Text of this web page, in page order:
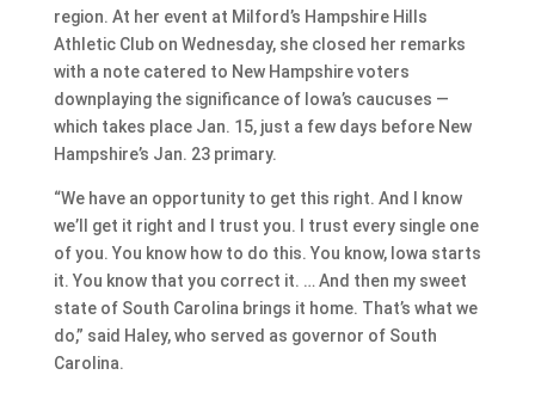
region. At her event at Milford’s Hampshire Hills
Athletic Club on Wednesday, she closed her remarks
with a note catered to New Hampshire voters
downplaying the significance of Iowa’s caucuses —
which takes place Jan. 15, just a few days before New
Hampshire’s Jan. 23 primary.
“We have an opportunity to get this right. And I know
we’ll get it right and I trust you. I trust every single one
of you. You know how to do this. You know, Iowa starts
it. You know that you correct it. … And then my sweet
state of South Carolina brings it home. That’s what we
do,” said Haley, who served as governor of South
Carolina.